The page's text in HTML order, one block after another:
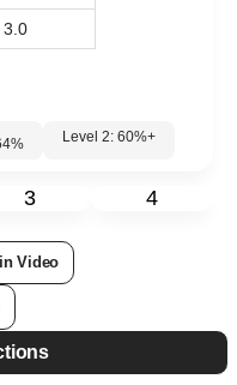
3.0
% Level 2: 60%+
3 4
Video